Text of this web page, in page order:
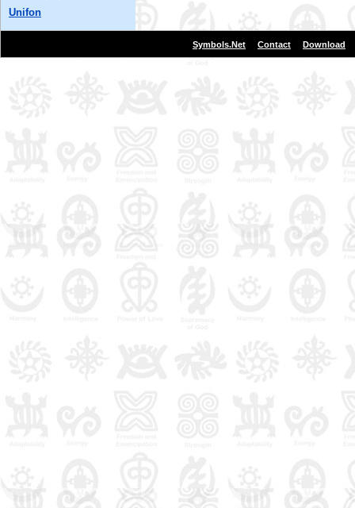
Unifon
Symbols.Net Contact Download